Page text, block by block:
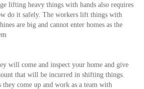
lifting heavy things with hands also requires
do it safely. The workers lift things with
are big and cannot enter homes as the
will come and inspect your home and give
that will be incurred in shifting things.
they come up and work as a team with